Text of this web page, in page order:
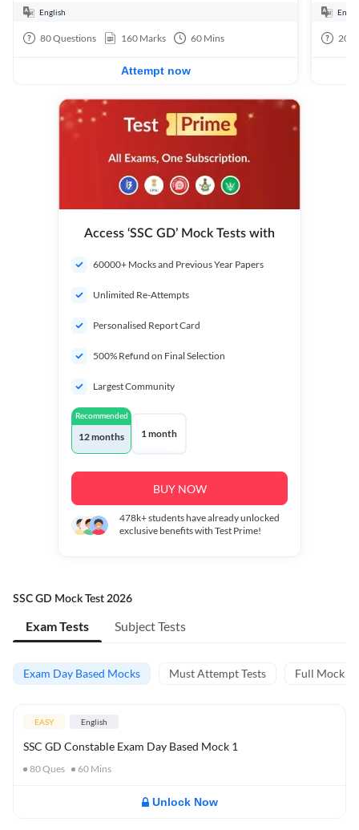
English
80Questions 160 Marks 60 Mins
Attempt now
20
Access ‘SSC GD’ Mock Tests with
60000+ Mocks and Previous Year Papers
Unlimited Re-Attempts
Personalised Report Card
500% Refund on Final Selection
Largest Community
Recommended
12 months 1 month
BUY NOW
478k+students have already unlocked
exclusive benefits with Test Prime!
SSC GD Mock Test 2026
Exam Tests Subject Tests
Exam Day Based Mocks Must Attempt Tests Full Mock
EASY English
SSC GD Constable Exam Day Based Mock 1
80Ques 60 Mins
Unlock Now